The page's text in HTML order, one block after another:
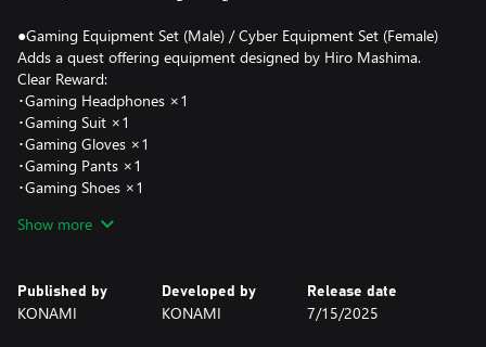
●Gaming Equipment Set (Male) / Cyber Equipment Set (Female)
Adds a quest offering equipment designed by Hiro Mashima.
Clear Reward:
･Gaming Headphones ×1
･Gaming Suit ×1
･Gaming Gloves ×1
･Gaming Pants ×1
･Gaming Shoes ×1
･Cyber Suit ×1
●Lacrima Set
Show more
Published by
KONAMI
Developed by
KONAMI
Release date
7/15/2025